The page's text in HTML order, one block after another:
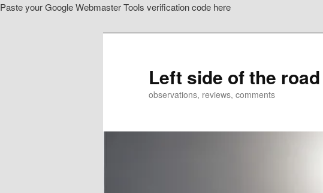
Paste your Google Webmaster Tools verification code here
Left side of the road
observations, reviews, comments